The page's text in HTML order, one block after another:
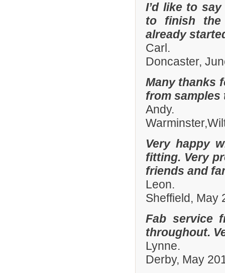
I’d like to
to finish the
already
Carl.
Doncaster,
Many thanks
from
Andy.
Very happy
fitting. Very
friends and
Leon.
Sheffield, May
Fab service
throughout.
Lynne.
Derby, May